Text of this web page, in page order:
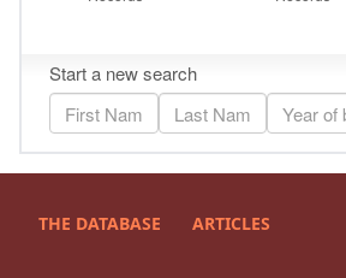
THE DATABASE ARTICLES